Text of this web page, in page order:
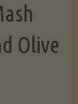
Olive